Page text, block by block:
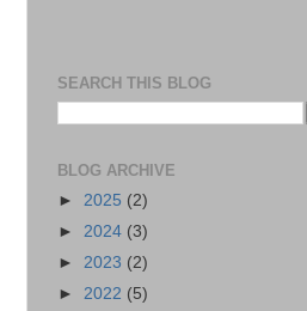
SEARCH THIS BLOG
BLOG ARCHIVE
► 2025 (2)
► 2024 (3)
► 2023 (2)
► 2022 (5)